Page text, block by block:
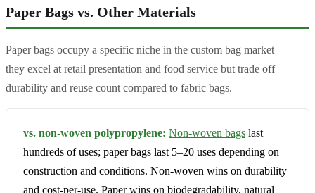
Paper Bags vs. Other Materials
Paper bags occupy a specific niche in the custom bag market —
they excel at retail presentation and food service but trade off
durability and reuse count compared to fabric bags.
vs. non-woven polypropylene: Non-woven bags last
hundreds of uses; paper bags last 5–20 uses depending on
construction and conditions. Non-woven wins on durability
and cost-per-use. Paper wins on biodegradability, natural